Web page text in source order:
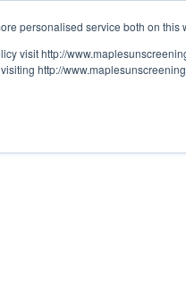
personalised service both on
visit http://
http://